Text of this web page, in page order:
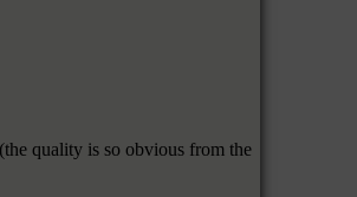
quality is so obvious from the